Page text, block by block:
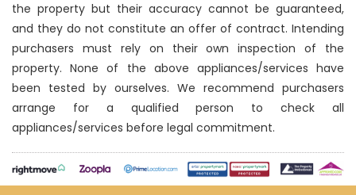
the property but their accuracy cannot be guaranteed,
and they do not constitute an offer of contract. Intending
purchasers must rely on their own inspection of the
property. None of the above appliances/services have
been tested by ourselves. We recommend purchasers
arrange for a qualified person to check all
appliances/services before legal commitment.